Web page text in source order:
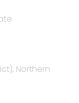
Northern